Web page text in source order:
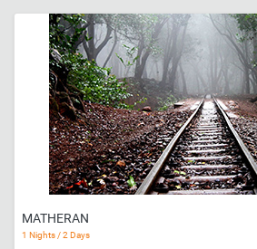
MATHERAN
1 Nights / 2 Days